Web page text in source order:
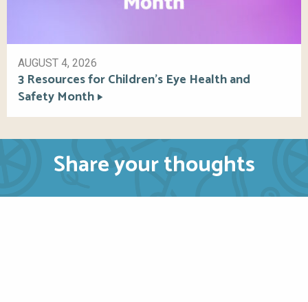
AUGUST 4, 2026
3 Resources for Children’s Eye Health and
Safety Month
Share your thoughts